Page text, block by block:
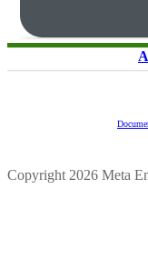
Copyright 2026 Meta